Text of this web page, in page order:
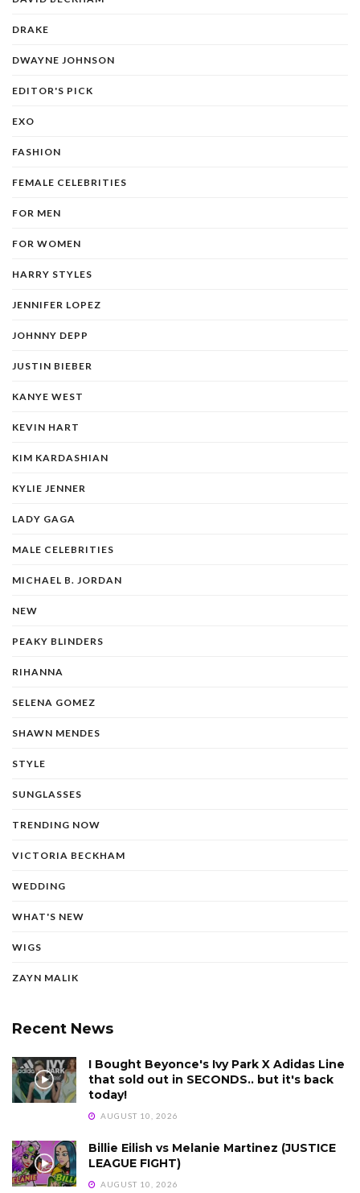
DRAKE
DWAYNE JOHNSON
EDITOR'S PICK
EXO
FASHION
FEMALE CELEBRITIES
FOR MEN
FOR WOMEN
HARRY STYLES
JENNIFER LOPEZ
JOHNNY DEPP
JUSTIN BIEBER
KANYE WEST
KEVIN HART
KIM KARDASHIAN
KYLIE JENNER
LADY GAGA
MALE CELEBRITIES
MICHAEL B. JORDAN
NEW
PEAKY BLINDERS
RIHANNA
SELENA GOMEZ
SHAWN MENDES
STYLE
SUNGLASSES
TRENDING NOW
VICTORIA BECKHAM
WEDDING
WHAT'S NEW
WIGS
ZAYN MALIK
Recent News
I Bought Beyonce's Ivy Park X Adidas Line
that sold out in SECONDS.. but it's back
today!
AUGUST 10, 2026
Billie Eilish vs Melanie Martinez (JUSTICE
LEAGUE FIGHT)
AUGUST 10, 2026